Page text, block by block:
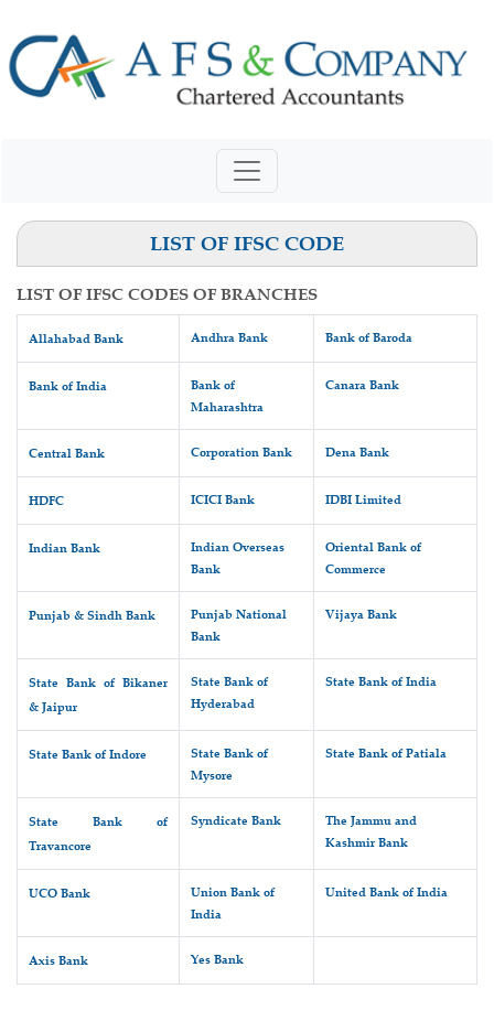
LIST OF IFSC CODE
LIST OF IFSC CODES OF BRANCHES
Allahabad Bank Andhra Bank Bank of Baroda
Bank of India
Bank of
Maharashtra
Canara Bank
Central Bank Corporation Bank Dena Bank
HDFC ICICI Bank IDBI Limited
Indian Bank
Indian Overseas
Bank
Oriental Bank of
Commerce
Punjab & Sindh Bank
Punjab National
Bank
Vijaya Bank
State Bank of Bikaner
& Jaipur
State Bank of
Hyderabad
State Bank of India
State Bank of Indore
State Bank of
Mysore
State Bank of Patiala
State Bank of
Travancore
Syndicate Bank
The Jammu and
Kashmir Bank
UCO Bank
Union Bank of
India
United Bank of India
Axis Bank Yes Bank